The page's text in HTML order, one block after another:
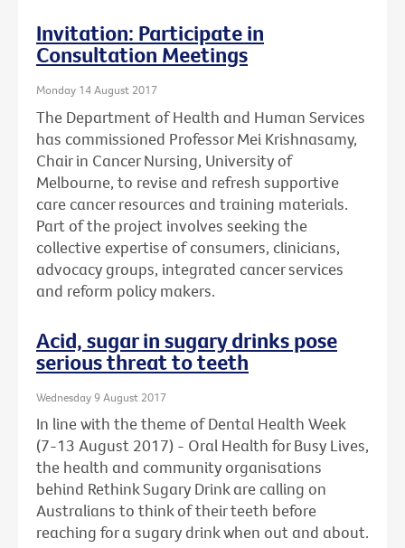
Invitation: Participate in
Consultation Meetings
Monday 14 August 2017
The Department of Health and Human Services
has commissioned Professor Mei Krishnasamy,
Chair in Cancer Nursing, University of
Melbourne, to revise and refresh supportive
care cancer resources and training materials.
Part of the project involves seeking the
collective expertise of consumers, clinicians,
advocacy groups, integrated cancer services
and reform policy makers.
Acid, sugar in sugary drinks pose
serious threat to teeth
Wednesday 9 August 2017
In line with the theme of Dental Health Week
(7-13 August 2017) - Oral Health for Busy Lives,
the health and community organisations
behind Rethink Sugary Drink are calling on
Australians to think of their teeth before
reaching for a sugary drink when out and about.